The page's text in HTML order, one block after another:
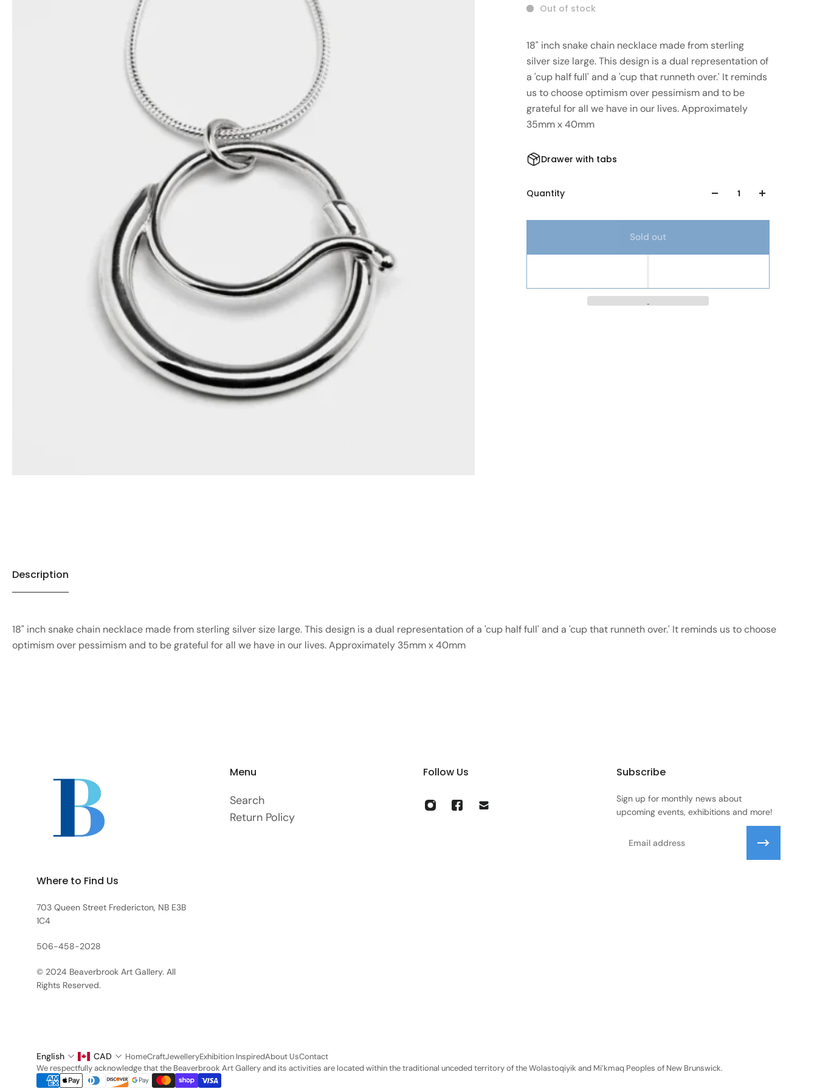
Out of stock
18" inch snake chain necklace made from sterling
silver size large. This design is a dual representation of
a 'cup half full' and a 'cup that runneth over.' It reminds
us to choose optimism over pessimism and to be
grateful for all we have in our lives. Approximately
35mm x 40mm
Drawer with tabs
Quantity
Sold out
Description
18" inch snake chain necklace made from sterling silver size large. This design is a dual representation of a 'cup half full' and a 'cup that runneth over.' It reminds us to choose
optimism over pessimism and to be grateful for all we have in our lives. Approximately 35mm x 40mm
Where to Find Us
703 Queen Street Fredericton, NB E3B
1C4
506-458-2028
© 2024 Beaverbrook Art Gallery. All
Rights Reserved.
Menu
Search
Return Policy
Follow Us Subscribe
Sign up for monthly news about
upcoming events, exhibitions and more!
English CAD HomeCraftJewelleryExhibition InspiredAbout UsContact
We respectfully acknowledge that the Beaverbrook Art Gallery and its activities are located within the traditional unceded territory of the Wolastoqiyik and Mi’kmaq Peoples of New Brunswick.